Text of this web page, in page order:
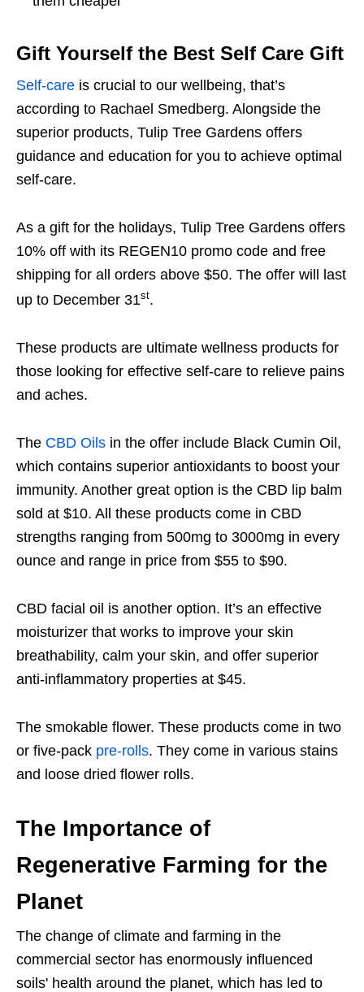
Gift Yourself the Best Self Care Gift
Self-care is crucial to our wellbeing, that’s
according to Rachael Smedberg. Alongside the
superior products, Tulip Tree Gardens offers
guidance and education for you to achieve optimal
self-care.
As a gift for the holidays, Tulip Tree Gardens offers
10% off with its REGEN10 promo code and free
shipping for all orders above $50. The offer will last
up to December 31st.
These products are ultimate wellness products for
those looking for effective self-care to relieve pains
and aches.
The CBD Oils in the offer include Black Cumin Oil,
which contains superior antioxidants to boost your
immunity. Another great option is the CBD lip balm
sold at $10. All these products come in CBD
strengths ranging from 500mg to 3000mg in every
ounce and range in price from $55 to $90.
CBD facial oil is another option. It’s an effective
moisturizer that works to improve your skin
breathability, calm your skin, and offer superior
anti-inflammatory properties at $45.
The smokable flower. These products come in two
or five-pack pre-rolls. They come in various stains
and loose dried flower rolls.
The Importance of
Regenerative Farming for the
Planet
The change of climate and farming in the
commercial sector has enormously influenced
soils' health around the planet, which has led to